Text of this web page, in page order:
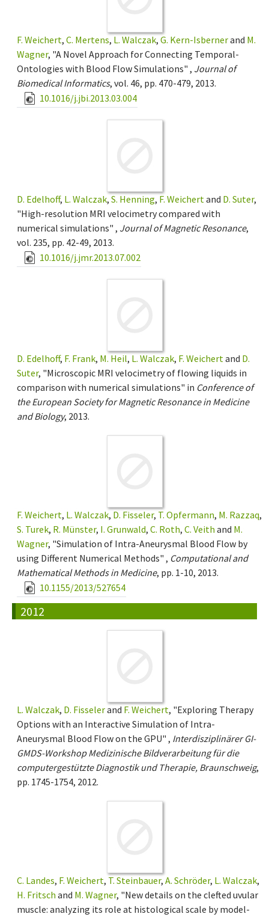
F. Weichert, C. Mertens, L. Walczak, G. Kern-Isbernerand M.
Wagner, "A Novel Approach for Connecting Temporal-
Ontologies with Blood Flow Simulations" , Journal of
Biomedical Informatics, vol. 46, pp. 470-479, 2013.
10.1016/j.jbi.2013.03.004
D. Edelhoff, L. Walczak, S. Henning, F. Weichertand D. Suter,
"High-resolution MRI velocimetry compared with
numerical simulations" , Journal of Magnetic Resonance,
vol. 235, pp. 42-49, 2013.
10.1016/j.jmr.2013.07.002
D. Edelhoff, F. Frank, M. Heil, L. Walczak, F. Weichertand D.
Suter, "Microscopic MRI velocimetry of flowing liquids in
comparison with numerical simulations" in Conference of
the European Society for Magnetic Resonance in Medicine
and Biology, 2013.
F. Weichert, L. Walczak, D. Fisseler, T. Opfermann, M. Razzaq,
S. Turek, R. Münster, I. Grunwald, C. Roth, C. Veith and M.
Wagner, "Simulation of Intra-Aneurysmal Blood Flow by
using Different Numerical Methods" , Computational and
Mathematical Methods in Medicine, pp. 1-10, 2013.
10.1155/2013/527654
2012
L. Walczak, D. Fisselerand F. Weichert, "Exploring Therapy
Options with an Interactive Simulation of Intra-
Aneurysmal Blood Flow on the GPU" , Interdisziplinärer GI-
GMDS-Workshop Medizinische Bildverarbeitung für die
computergestützte Diagnostik und Therapie, Braunschweig,
pp. 1745-1754, 2012.
C. Landes, F. Weichert, T. Steinbauer, A. Schröder, L. Walczak,
H. Fritsch and M. Wagner, "New details on the clefted uvular
muscle: analyzing its role at histological scale by model-